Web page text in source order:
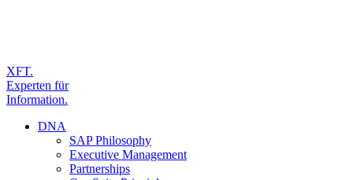
XFT.
Experten für
Information.
DNA
SAP Philosophy
Executive Management
Partnerships